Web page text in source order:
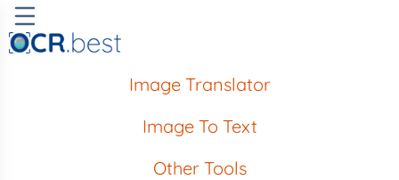
Image Translator
Image To Text
Other Tools